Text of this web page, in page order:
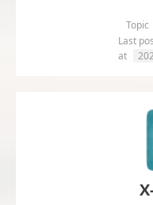
Topic
Last
at